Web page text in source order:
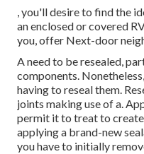
, you'll desire to find the
an enclosed or covered
you, offer Next-door
A need to be resealed,
components.
having to reseal them.
joints making use of a.
permit it to treat to
applying a brand-new
you have to initially